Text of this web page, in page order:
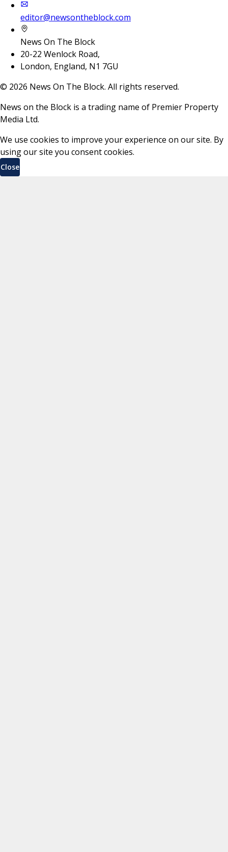
editor@newsontheblock.com
News On The Block
20-22 Wenlock Road,
London, England, N1 7GU
© 2026 News On The Block. All rights reserved.
News on the Block is a trading name of Premier Property
Media Ltd.
We use cookies to improve your experience on our site. By
using our site you consent cookies.
Close